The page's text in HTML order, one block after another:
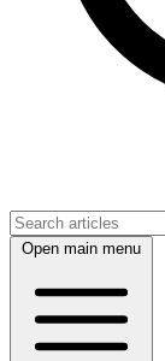
Open main menu